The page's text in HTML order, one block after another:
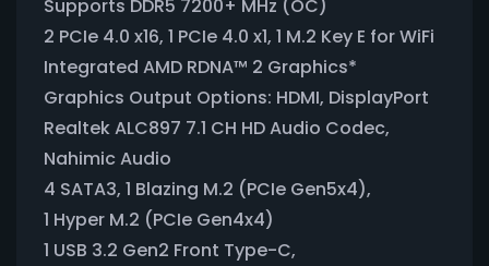
Supports DDR5 7200+ MHz (OC)
2 PCIe 4.0 x16, 1 PCIe 4.0 x1, 1 M.2 Key E for WiFi
Integrated AMD RDNA™ 2 Graphics*
Graphics Output Options: HDMI, DisplayPort
Realtek ALC897 7.1 CH HD Audio Codec,
Nahimic Audio
4 SATA3, 1 Blazing M.2 (PCIe Gen5x4),
1 Hyper M.2 (PCIe Gen4x4)
1 USB 3.2 Gen2 Front Type-C,